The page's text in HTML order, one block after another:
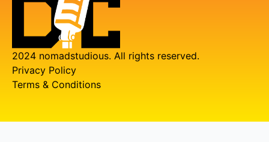
2024 nomadstudious. All rights reserved.
Privacy Policy
Terms & Conditions